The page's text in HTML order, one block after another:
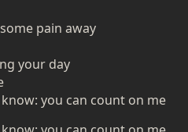
pain away
your day
you can count on me